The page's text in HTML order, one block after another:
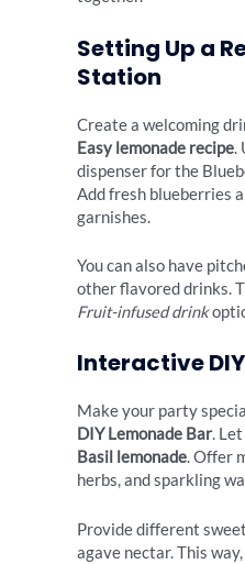
Setting Up a
Station
Create a welcoming
Easy lemonade recipe.
dispenser for the
Add fresh blueberries
garnishes.
You can also have
other flavored drinks.
Fruit-infused drink
Interactive
Make your party
DIY Lemonade Bar.
Basil lemonade. Offer
herbs, and sparkling
Provide different
agave nectar. This